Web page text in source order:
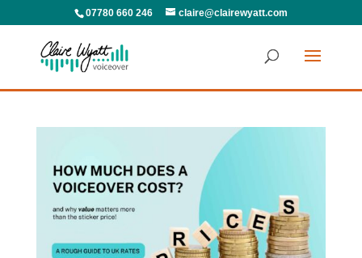
07780 660 246 claire@clairewyatt.com